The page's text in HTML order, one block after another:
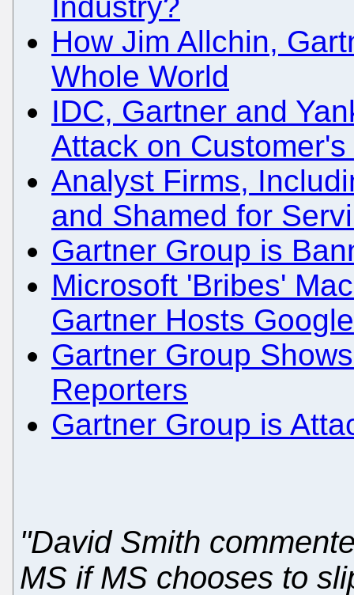
Industry?
How Jim Allchin,
Whole World
IDC, Gartner and
Attack on
Analyst Firms,
and Shamed for
Gartner Group is
Microsoft 'Bribes'
Gartner Hosts
Gartner Group
Reporters
Gartner Group is
"David Smith
MS if MS chooses to